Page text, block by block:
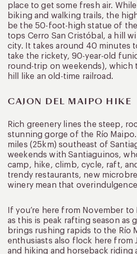
place to get some fresh air.
biking and walking trails, the
be the 50-foot-high statue of
tops Cerro San Cristóbal, a hill
city. It takes around 40 minutes
take the rickety, 90-year-old
round-trip on weekends), which
hill like an old-time railroad.
CAJON DEL MAIPO HIKE
Rich greenery lines the steep,
stunning gorge of the Río
miles (25km) southeast of
weekends with Santiaguinos,
camp, hike, climb, cycle, raft,
trendy restaurants, new
winery mean that
If you’re here from November to
as this is peak rafting season as
brings rushing rapids to the Río
enthusiasts also flock here from
and hiking and horseback riding